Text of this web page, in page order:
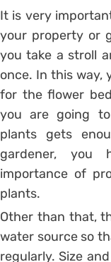
It is very
your property or
you take a stroll
once. In this way,
for the flower
you are going
plants gets
gardener, you
importance of
plants.
Other than that,
water source so
regularly. Size